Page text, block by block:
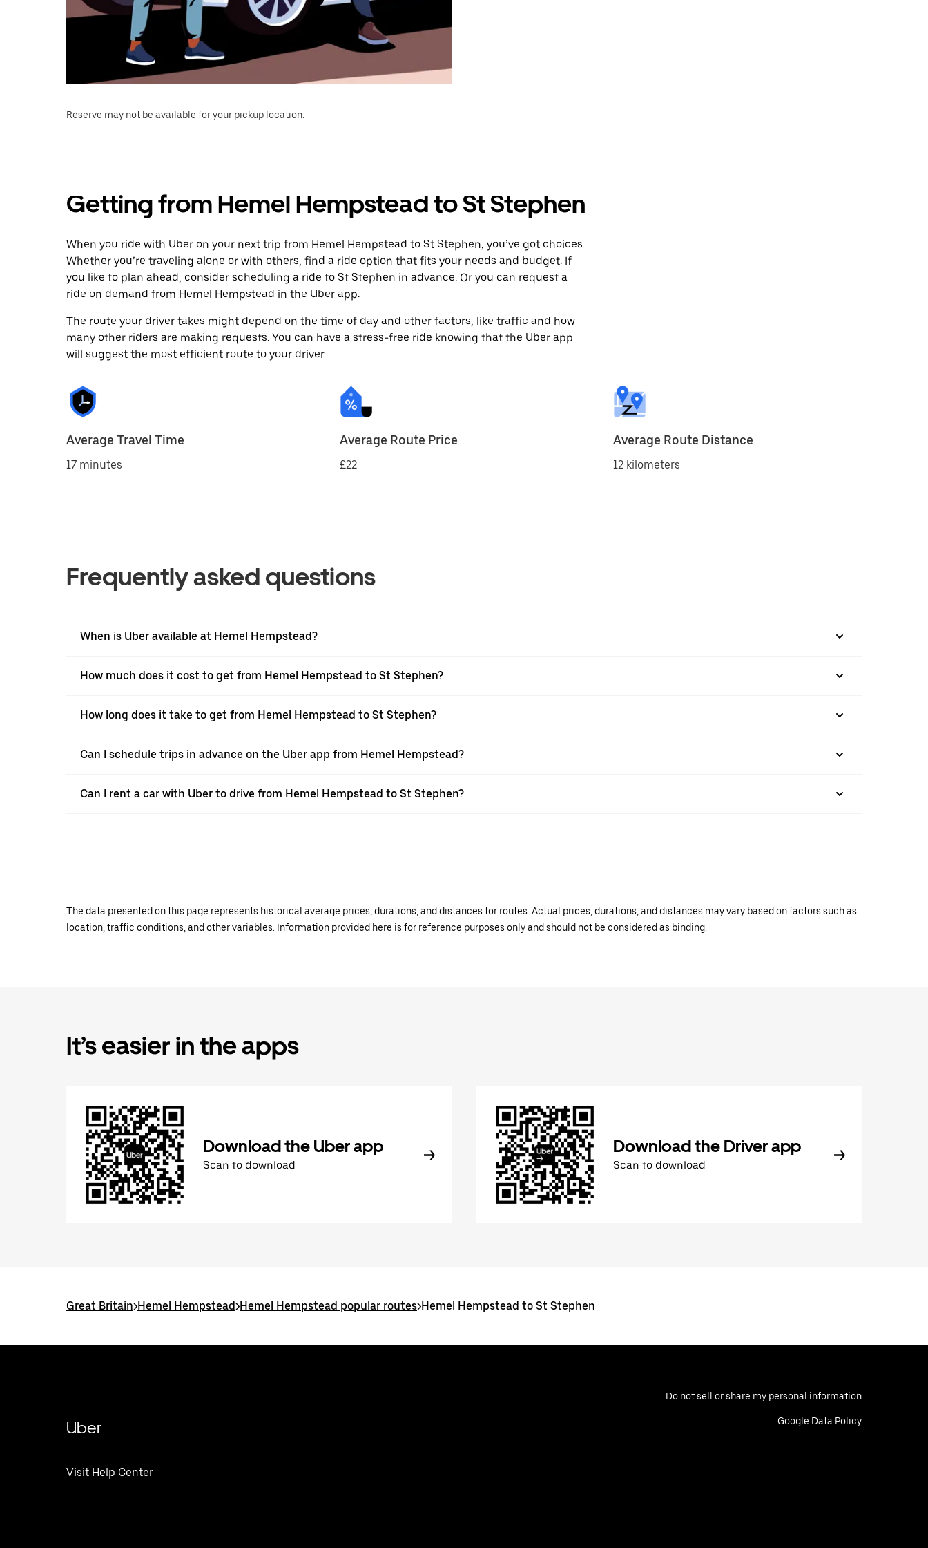
Reserve may not be available for your pickup location.
Getting from Hemel Hempstead to St Stephen
When you ride with Uber on your next trip from Hemel Hempstead to St Stephen, you’ve got choices.
Whether you’re traveling alone or with others, find a ride option that fits your needs and budget. If
you like to plan ahead, consider scheduling a ride to St Stephen in advance. Or you can request a
ride on demand from Hemel Hempstead in the Uber app.
The route your driver takes might depend on the time of day and other factors, like traffic and how
many other riders are making requests. You can have a stress-free ride knowing that the Uber app
will suggest the most efficient route to your driver.
Average Travel Time
17 minutes
Average Route Price
£22
Average Route Distance
12 kilometers
Frequently asked questions
When is Uber available at Hemel Hempstead?
How much does it cost to get from Hemel Hempstead to St Stephen?
How long does it take to get from Hemel Hempstead to St Stephen?
Can I schedule trips in advance on the Uber app from Hemel Hempstead?
Can I rent a car with Uber to drive from Hemel Hempstead to St Stephen?
The data presented on this page represents historical average prices, durations, and distances for routes. Actual prices, durations, and distances may vary based on factors such as
location, traffic conditions, and other variables. Information provided here is for reference purposes only and should not be considered as binding.
It’s easier in the apps
Download the Uber app
Scan to download
Download the Driver app
Scan to download
Great Britain>Hemel Hempstead>Hemel Hempstead popular routes>Hemel Hempstead to St Stephen
Uber
Visit Help Center
Do not sell or share my personal information
Google Data Policy